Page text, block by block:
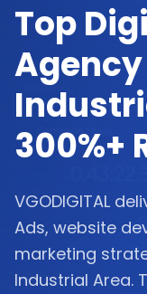
Top
300%+
VGODIGITAL
Ads, website
marketing
Industrial Area.